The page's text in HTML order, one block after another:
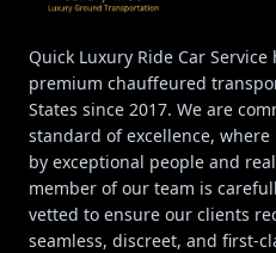
Quick Luxury Ride Car
premium chauffeured
States since 2017. We are
standard of excellence,
by exceptional people and
member of our team is
vetted to ensure our clients
seamless, discreet, and first-